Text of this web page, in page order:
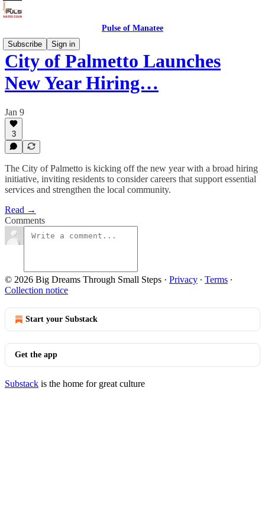
Pulse of Manatee
Subscribe
Sign in
City of Palmetto Launches
New Year Hiring…
Jan 9
3
The City of Palmetto is kicking off the new year with a broad hiring
initiative, inviting residents to consider careers that support essential
services and strengthen the local community.
Read →
Comments
© 2026 Big Dreams Through Small Steps · Privacy ∙ Terms ∙
Collection notice
Start your Substack
Get the app
Substack is the home for great culture